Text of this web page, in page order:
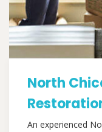
North
An experienced